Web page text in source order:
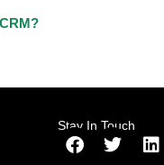
Stay In Touch